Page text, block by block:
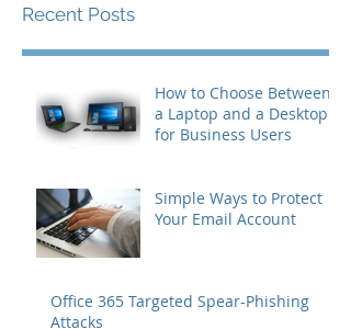
Recent Posts
How to Choose Between
a Laptop and a Desktop
for Business Users
Simple Ways to Protect
Your Email Account
Office 365 Targeted Spear-Phishing
Attacks